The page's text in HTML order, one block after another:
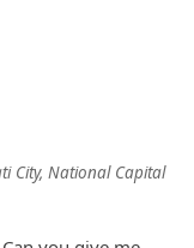
City, National Capital